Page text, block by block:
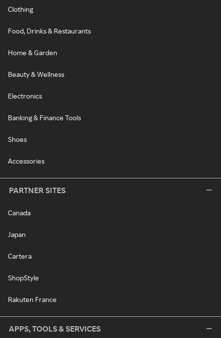
Clothing
Food, Drinks & Restaurants
Home & Garden
Beauty & Wellness
Electronics
Banking & Finance Tools
Shoes
Accessories
PARTNER SITES
Canada
Japan
Cartera
ShopStyle
Rakuten France
APPS, TOOLS & SERVICES